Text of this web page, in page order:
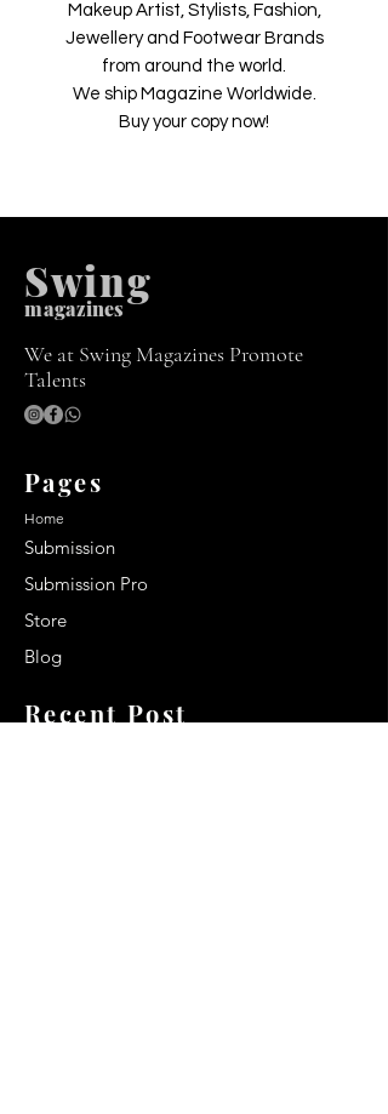
Makeup Artist, Stylists, Fashion,
Jewellery and Footwear Brands
from around the world.
We ship Magazine Worldwide.
Buy your copy now!
magazines
Swing
We at Swing Magazines Promote
Talents
Pages
Home
Submission
Submission Pro
Store
Blog
Recent Post